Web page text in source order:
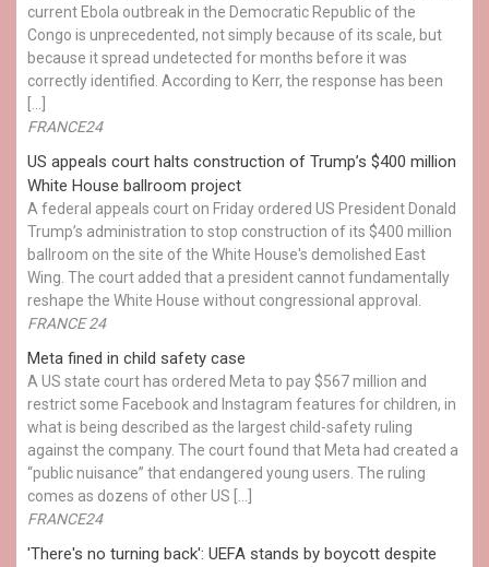
current Ebola outbreak in the Democratic Republic of the
Congo is unprecedented, not simply because of its scale, but
because it spread undetected for months before it was
correctly identified. According to Kerr, the response has been
[…]
FRANCE24
US appeals court halts construction of Trump’s $400 million
White House ballroom project
A federal appeals court on Friday ordered US President Donald
Trump’s administration to stop construction of its $400 million
ballroom on the site of the White House's demolished East
Wing. The court added that a president cannot fundamentally
reshape the White House without congressional approval.
FRANCE 24
Meta fined in child safety case
A US state court has ordered Meta to pay $567 million and
restrict some Facebook and Instagram features for children, in
what is being described as the largest child-safety ruling
against the company. The court found that Meta had created a
“public nuisance” that endangered young users. The ruling
comes as dozens of other US […]
FRANCE24
'There's no turning back': UEFA stands by boycott despite